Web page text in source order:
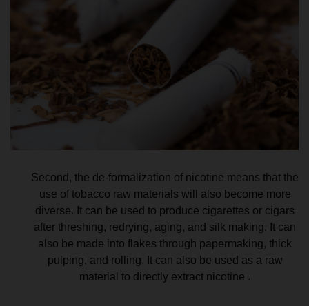
Second, the de-formalization of nicotine means that the
use of tobacco raw materials will also become more
diverse. It can be used to produce cigarettes or cigars
after threshing, redrying, aging, and silk making. It can
also be made into flakes through papermaking, thick
pulping, and rolling. It can also be used as a raw
material to directly extract nicotine .